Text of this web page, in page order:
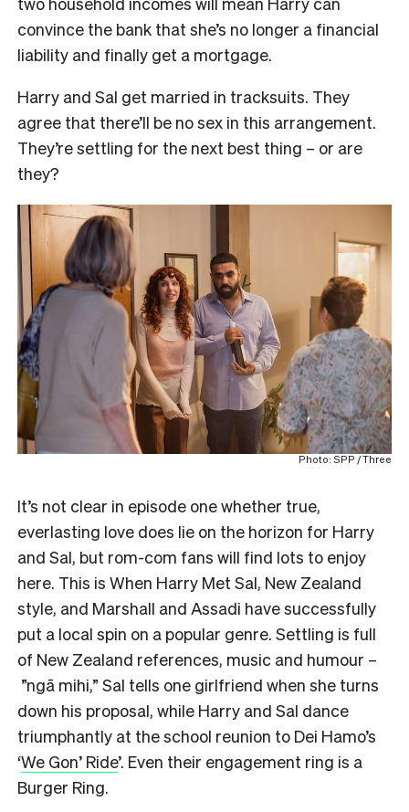
convince the bank that she’s no longer a financial
liability and finally get a mortgage.
Harry and Sal get married in tracksuits. They
agree that there’ll be no sex in this arrangement.
They’re settling for the next best thing – or are
they?
Photo: SPP / Three
It’s not clear in episode one whether true,
everlasting love does lie on the horizon for Harry
and Sal, but rom-com fans will find lots to enjoy
here. This is When Harry Met Sal, New Zealand
style, and Marshall and Assadi have successfully
put a local spin on a popular genre. Settling is full
of New Zealand references, music and humour –
”ngā mihi,” Sal tells one girlfriend when she turns
down his proposal, while Harry and Sal dance
triumphantly at the school reunion to Dei Hamo’s
‘We Gon’ Ride’. Even their engagement ring is a
Burger Ring.